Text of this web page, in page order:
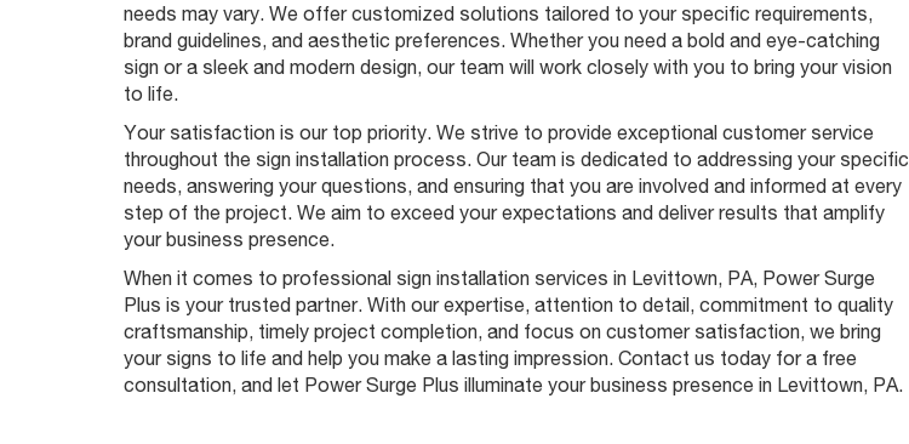
needs may vary. We offer customized solutions tailored to your specific requirements,
brand guidelines, and aesthetic preferences. Whether you need a bold and eye-catching
sign or a sleek and modern design, our team will work closely with you to bring your vision
to life.
Your satisfaction is our top priority. We strive to provide exceptional customer service
throughout the sign installation process. Our team is dedicated to addressing your specific
needs, answering your questions, and ensuring that you are involved and informed at every
step of the project. We aim to exceed your expectations and deliver results that amplify
your business presence.
When it comes to professional sign installation services in Levittown, PA, Power Surge
Plus is your trusted partner. With our expertise, attention to detail, commitment to quality
craftsmanship, timely project completion, and focus on customer satisfaction, we bring
your signs to life and help you make a lasting impression. Contact us today for a free
consultation, and let Power Surge Plus illuminate your business presence in Levittown, PA.